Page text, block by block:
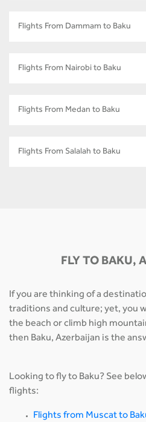
Flights From Dammam to Baku
Flights From Nairobi to Baku
Flights From Medan to Baku
Flights From Salalah to Baku
FLY TO BAKU,
If you are thinking of a
traditions and culture; yet, you
the beach or climb high
then Baku, Azerbaijan is the
Looking to fly to Baku? See
flights:
Flights from Muscat to